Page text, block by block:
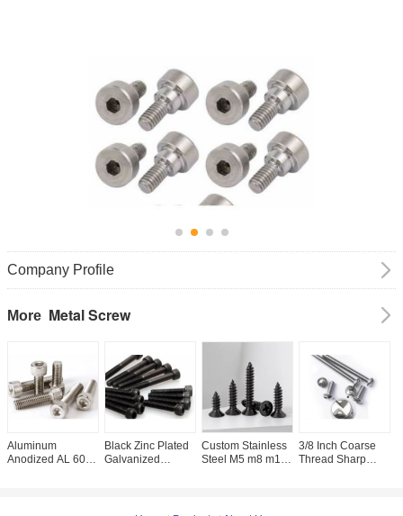
Company Profile
More Metal Screw
Aluminum
Anodized AL 6061
Black Zinc Plated
Galvanized
Custom Stainless
Steel M5 m8 m12
3/8 Inch Coarse
Thread Sharp